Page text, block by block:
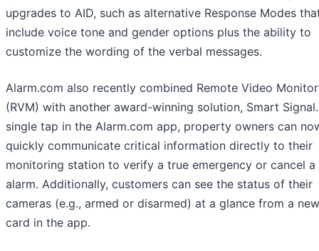
upgrades to AID, such as alternative Response Modes
include voice tone and gender options plus the ability to
customize the wording of the verbal messages.
Alarm.com also recently combined Remote Video
(RVM) with another award-winning solution, Smart
single tap in the Alarm.com app, property owners can
quickly communicate critical information directly to their
monitoring station to verify a true emergency or cancel a
alarm. Additionally, customers can see the status of their
cameras (e.g., armed or disarmed) at a glance from a
card in the app.